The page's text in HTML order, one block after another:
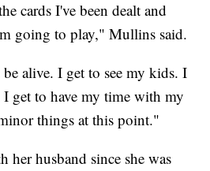
cards I've been dealt and
going to play," Mullins said.
alive. I get to see my kids. I
get to have my time with my
things at this point."
her husband since she was